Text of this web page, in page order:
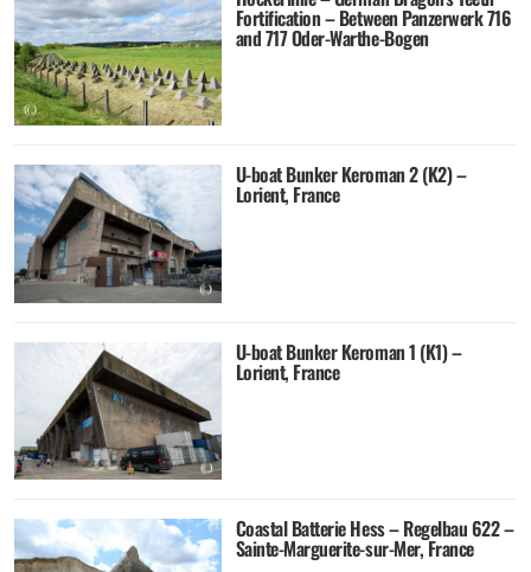
Fortification – Between Panzerwerk 716
and 717 Oder-Warthe-Bogen
U-boat Bunker Keroman 2 (K2) –
Lorient, France
U-boat Bunker Keroman 1 (K1) –
Lorient, France
Coastal Batterie Hess – Regelbau 622 –
Sainte-Marguerite-sur-Mer, France